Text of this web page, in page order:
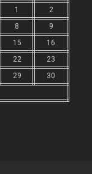
1
2
8
9
15
16
22
23
29
30